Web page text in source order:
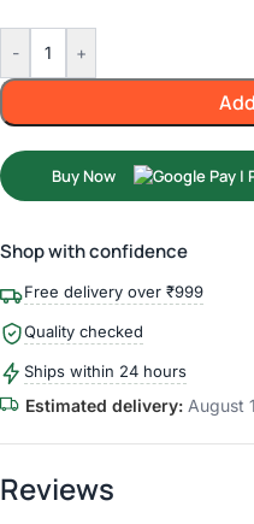
- +
Buy Now
Shop with confidence
Free delivery over ₹999
Quality checked
Ships within 24 hours
Estimated delivery: August
Reviews